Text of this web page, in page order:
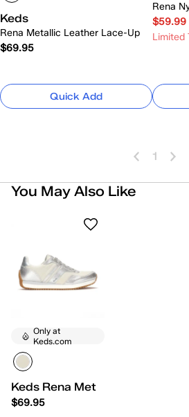
Keds
Rena Metallic Leather Lace-Up
$69.95
Quick Add
Rena
$59.99
Limited
1
You May Also Like
Only at
Keds.com
Keds Rena Metallic Leather
$69.95